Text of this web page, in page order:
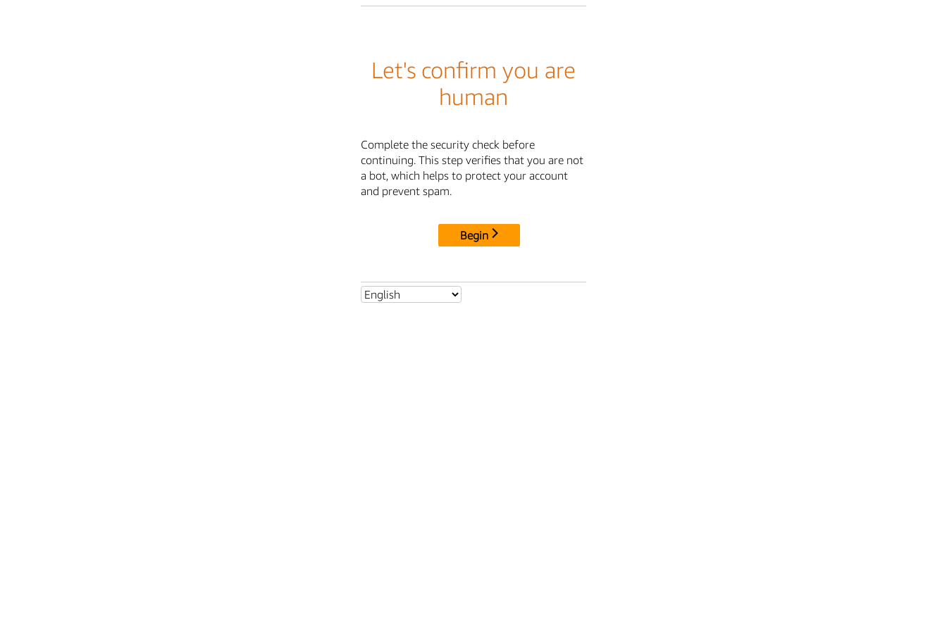
Let's confirm you are
human
Complete the security check before
continuing. This step verifies that you are not
a bot, which helps to protect your account
and prevent spam.
Begin